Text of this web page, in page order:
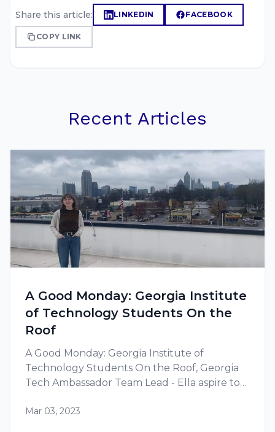
Share this article: LINKEDIN FACEBOOK
COPY LINK
Recent Articles
A Good Monday: Georgia Institute
of Technology Students On the
Roof
A Good Monday: Georgia Institute of
Technology Students On the Roof, Georgia
Tech Ambassador Team Lead - Ella aspire to
Mar 03, 2023